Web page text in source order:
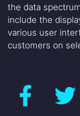
the data
include the
various user
customers on